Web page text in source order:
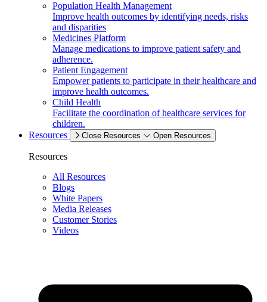
Population Health Management
Improve health outcomes by identifying needs, risks
and disparities
Medicines Platform
Manage medications to improve patient safety and
adherence.
Patient Engagement
Empower patients to participate in their healthcare and
improve health outcomes.
Child Health
Facilitate the coordination of healthcare services for
children.
Resources
Close Resources Open Resources
Resources
All Resources
Blogs
White Papers
Media Releases
Customer Stories
Videos